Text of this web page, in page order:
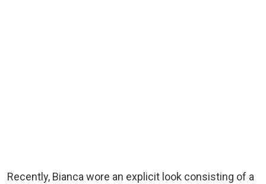
Recently, Bianca wore an explicit look consisting of a